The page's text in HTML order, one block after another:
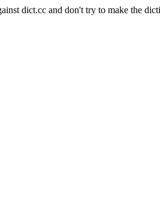
dict.cc and don't try to make the